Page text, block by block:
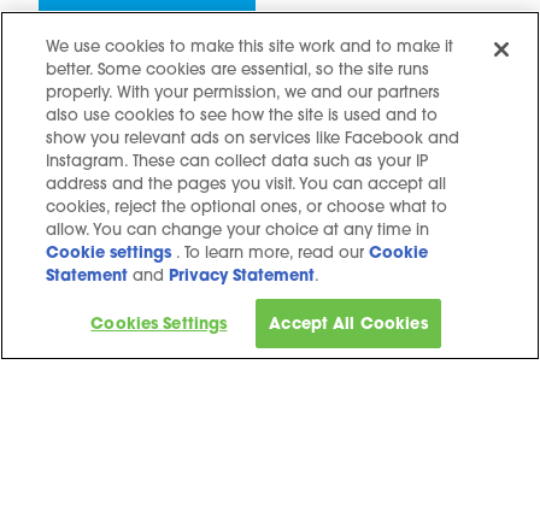
Contact us
Hidden resources
Challenges
Cookie notice
Privacy Notice
We use cookies to make this site work and to make it
better. Some cookies are essential, so the site runs
properly. With your permission, we and our partners
also use cookies to see how the site is used and to
show you relevant ads on services like Facebook and
Instagram. These can collect data such as your IP
address and the pages you visit. You can accept all
cookies, reject the optional ones, or choose what to
allow. You can change your choice at any time in
Cookie settings. To learn more, read ourCookie
Statement andPrivacy Statement.
Cookies Settings Accept All Cookies